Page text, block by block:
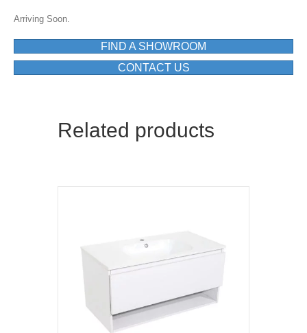
Arriving Soon.
FIND A SHOWROOM
CONTACT US
Related products